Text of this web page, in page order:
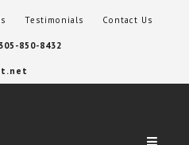
Testimonials Contact Us
305-850-8432